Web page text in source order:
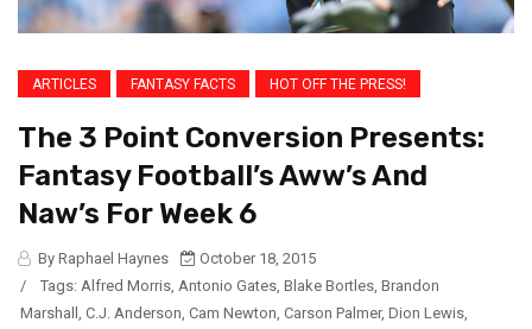
ARTICLES FANTASY FACTS HOT OFF THE PRESS!
The 3 Point Conversion Presents:
Fantasy Football’s Aww’s And
Naw’s For Week 6
By Raphael Haynes
October 18, 2015
/
Tags: Alfred Morris Antonio Gates Blake Bortles Brandon
Marshall C.J. Anderson Cam Newton Carson Palmer, Dion Lewis